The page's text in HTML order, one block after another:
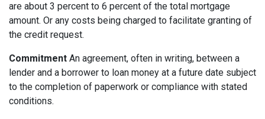
are about 3 percent to 6 percent of the total mortgage
amount. Or any costs being charged to facilitate granting of
the credit request.
Commitment An agreement, often in writing, between a
lender and a borrower to loan money at a future date subject
to the completion of paperwork or compliance with stated
conditions.